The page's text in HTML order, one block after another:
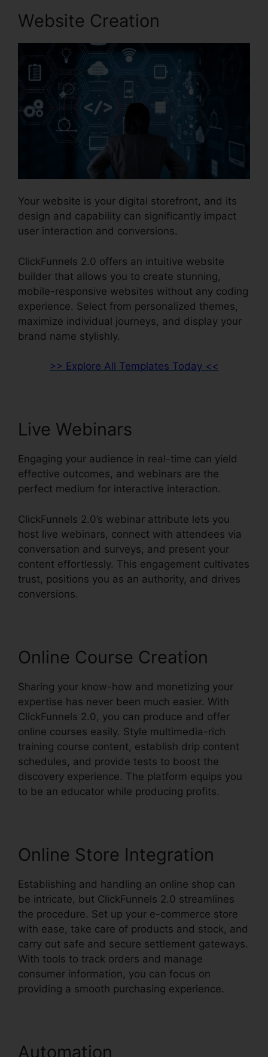
Website Creation
Your website is your digital storefront, and its
design and capability can significantly impact
user interaction and conversions.
ClickFunnels 2.0 offers an intuitive website
builder that allows you to create stunning,
mobile-responsive websites without any coding
experience. Select from personalized themes,
maximize individual journeys, and display your
brand name stylishly.
>> Explore All Templates Today <<
Live Webinars
Engaging your audience in real-time can yield
effective outcomes, and webinars are the
perfect medium for interactive interaction.
ClickFunnels 2.0’s webinar attribute lets you
host live webinars, connect with attendees via
conversation and surveys, and present your
content effortlessly. This engagement cultivates
trust, positions you as an authority, and drives
conversions.
Online Course Creation
Sharing your know-how and monetizing your
expertise has never been much easier. With
ClickFunnels 2.0, you can produce and offer
online courses easily. Style multimedia-rich
training course content, establish drip content
schedules, and provide tests to boost the
discovery experience. The platform equips you
to be an educator while producing profits.
Online Store Integration
Establishing and handling an online shop can
be intricate, but ClickFunnels 2.0 streamlines
the procedure. Set up your e-commerce store
with ease, take care of products and stock, and
carry out safe and secure settlement gateways.
With tools to track orders and manage
consumer information, you can focus on
providing a smooth purchasing experience.
Automation